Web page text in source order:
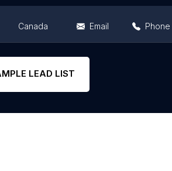
Canada Email Phone
LEAD LIST